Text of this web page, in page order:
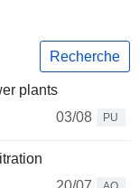
Recherche
plants
03/08
PU